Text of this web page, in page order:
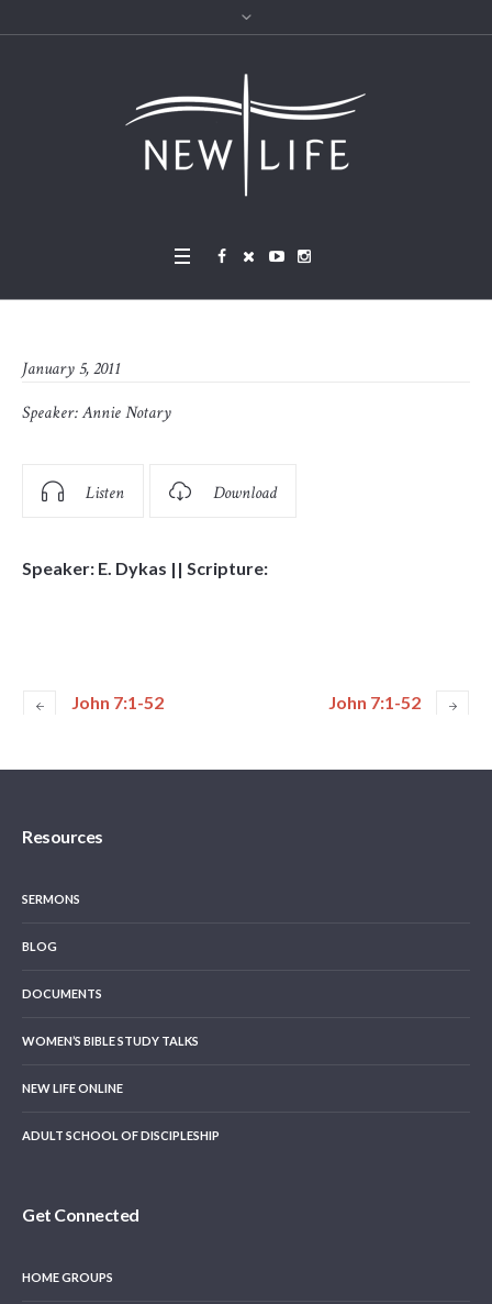
January 5, 2011
Speaker:Annie Notary
Listen Download
Speaker: E. Dykas || Scripture:
John 7:1-52 John 7:1-52
Resources
SERMONS
BLOG
DOCUMENTS
WOMEN’S BIBLE STUDY TALKS
NEW LIFE ONLINE
ADULT SCHOOL OF DISCIPLESHIP
Get Connected
HOME GROUPS